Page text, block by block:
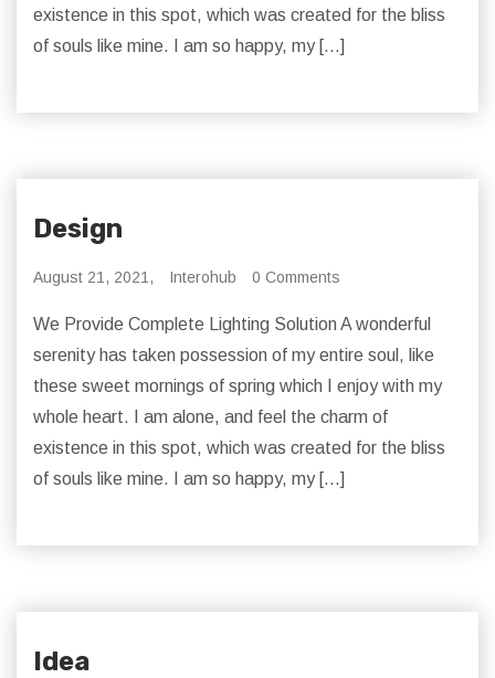
existence in this spot, which was created for the bliss
of souls like mine. I am so happy, my […]
Design
August 21, 2021, Interohub 0 Comments
We Provide Complete Lighting Solution A wonderful
serenity has taken possession of my entire soul, like
these sweet mornings of spring which I enjoy with my
whole heart. I am alone, and feel the charm of
existence in this spot, which was created for the bliss
of souls like mine. I am so happy, my […]
Idea